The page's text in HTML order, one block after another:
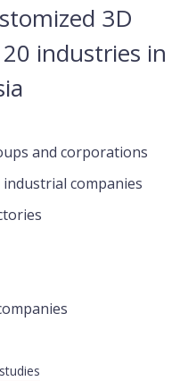
3D
industries in
and corporations
companies